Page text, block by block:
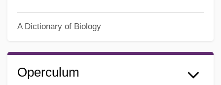
A Dictionary of Biology
Operculum